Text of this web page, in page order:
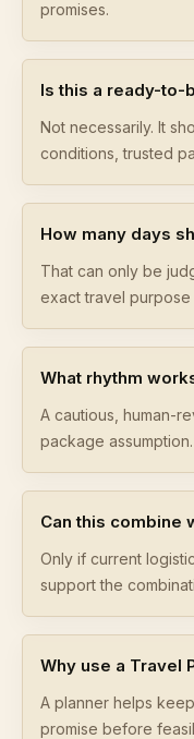
promises.
Is this a ready-to-
Not necessarily. It
conditions, trusted
How many days
That can only be
exact travel
What rhythm
A cautious, human-
package assumption.
Can this combine
Only if current
support the
Why use a Travel
A planner helps
promise before